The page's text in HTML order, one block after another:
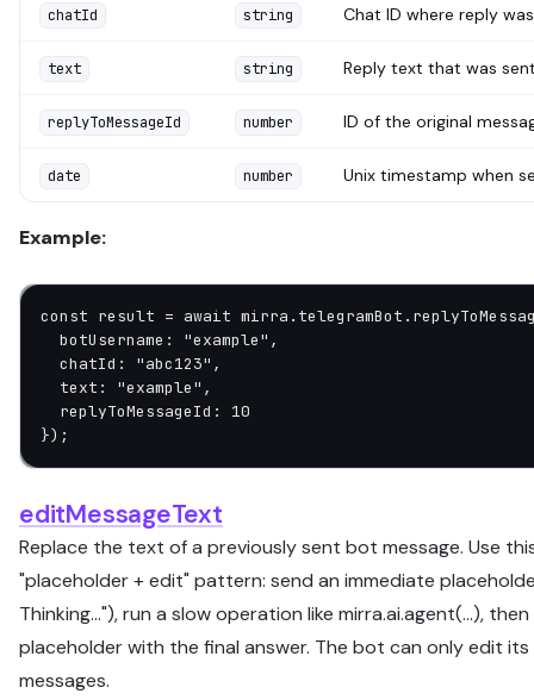
chatId string Chat ID where reply
text string Reply text that was
replyToMessageId number ID of the original
date number Unix timestamp when
Example:
const result = await mirra.telegramBot.
  botUsername:
"example" ,
  chatId:
"abc123" ,
  text:
"example" ,
  replyToMessageId:
10
});
editMessageText
Replace the text of a previously sent bot message. Use
"placeholder + edit" pattern: send an immediate
Thinking…"), run a slow operation like mirra.ai.agent(...),
placeholder with the final answer. The bot can only edit its
messages.